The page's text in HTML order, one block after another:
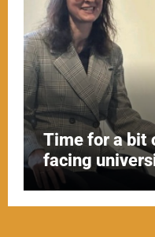
Time for a bit
facing